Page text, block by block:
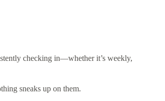
checking in—whether it’s weekly,
sneaks up on them.